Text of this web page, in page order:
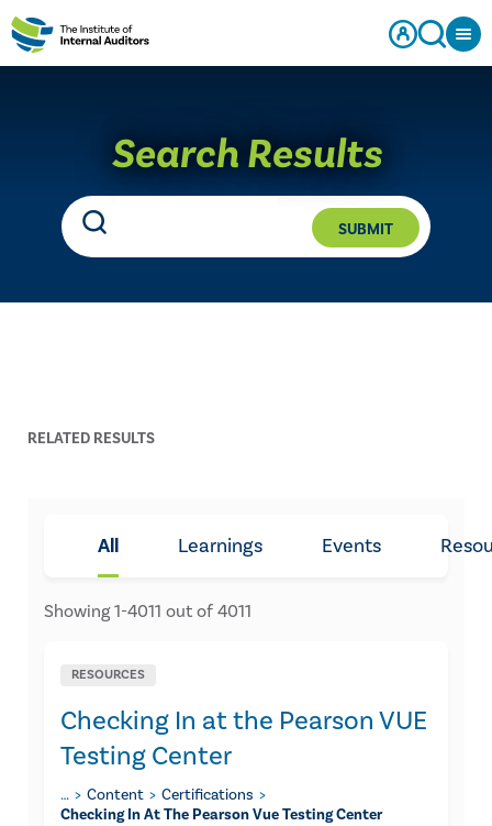
Search Results
SUBMIT
RELATED RESULTS
All Learnings Events
Showing1-4011 out of 4011
RESOURCES
Checking In at the Pearson VUE
Testing Center
… Content
Certifications
Checking In At The Pearson Vue Testing Center